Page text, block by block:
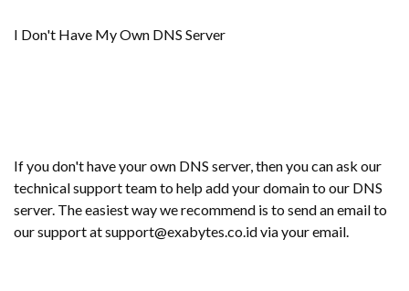
I Don't Have My Own DNS Server
If you don't have your own DNS server, then you can ask our
technical support team to help add your domain to our DNS
server. The easiest way we recommend is to send an email to
our support at support@exabytes.co.id via your email.